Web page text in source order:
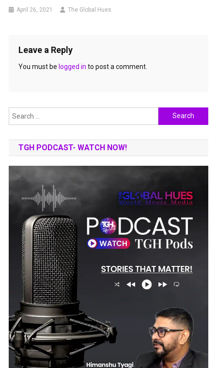
April 26, 2021 The Global Hues
Leave a Reply
You must be logged in to post a comment.
Search
for:
TGH PODCAST- WATCH NOW!